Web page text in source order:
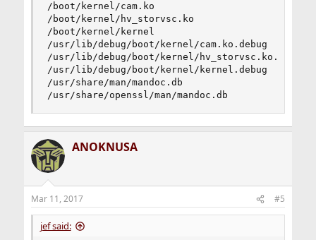
/boot/kernel/cam.ko
/boot/kernel/hv_storvsc.ko
/boot/kernel/kernel
/usr/lib/debug/boot/kernel/cam.ko.debug
/usr/lib/debug/boot/kernel/hv_storvsc.ko.debug
/usr/lib/debug/boot/kernel/kernel.debug
/usr/share/man/mandoc.db
/usr/share/openssl/man/mandoc.db
ANOKNUSA
Mar 11, 2017 #5
jef said: